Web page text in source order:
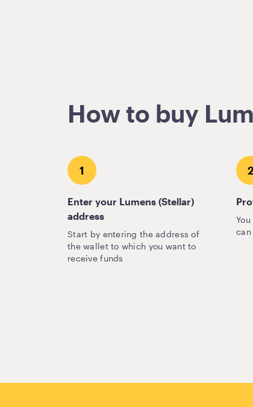
How to buy
1
Enter your Lumens (Stellar)
address
Start by entering the address of
the wallet to which you want to
receive funds
2
can